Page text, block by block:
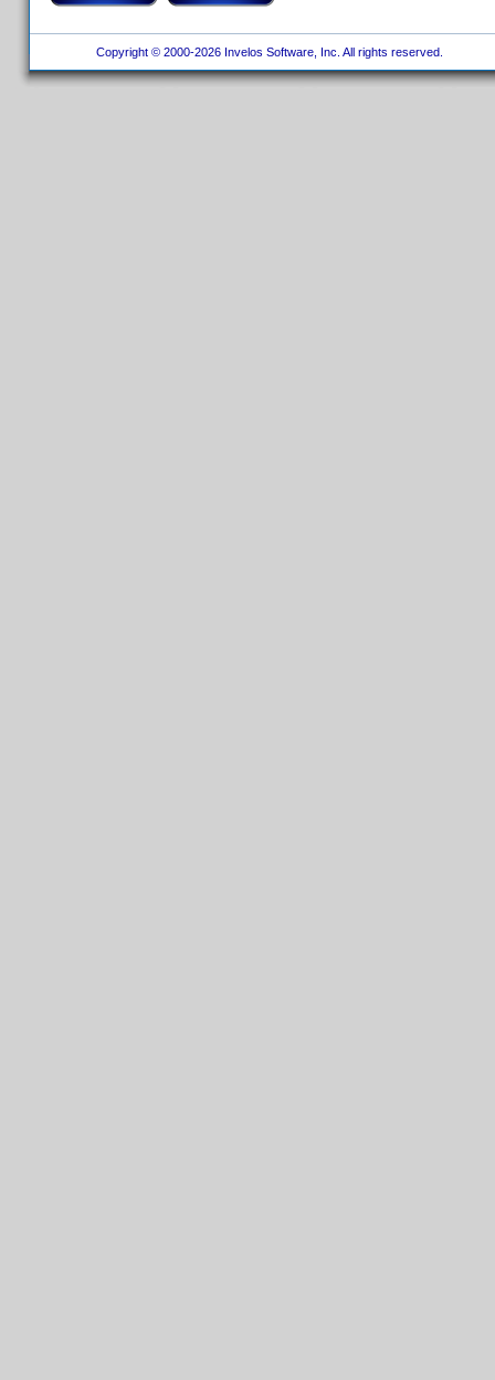
Copyright © 2000-2026 Invelos Software, Inc. All rights reserved.